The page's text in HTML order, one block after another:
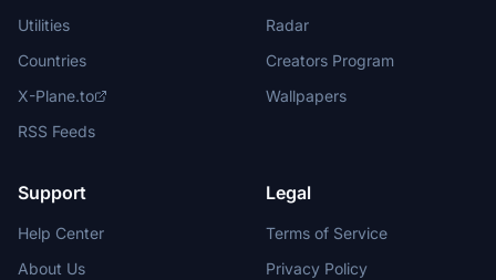
Utilities
Countries
X-Plane.to
RSS Feeds
Radar
Creators Program
Wallpapers
Support
Help Center
About Us
Legal
Terms of Service
Privacy Policy